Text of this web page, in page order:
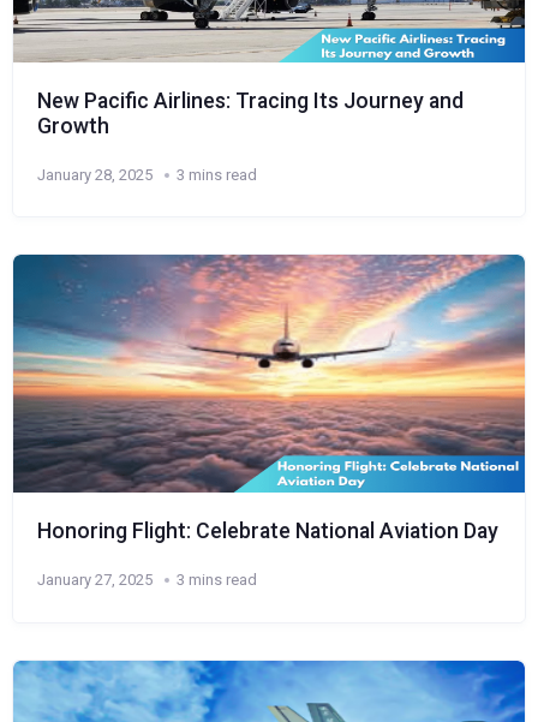
New Pacific Airlines: Tracing Its Journey and
Growth
January 28, 2025 3 mins read
Honoring Flight: Celebrate National Aviation Day
January 27, 2025 3 mins read